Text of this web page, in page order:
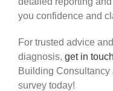
you confidence and
For trusted advice
diagnosis, get in touch
Building Consultancy
survey today!